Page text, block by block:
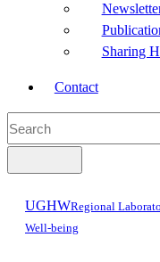
Sharing
Contact
UGHWRegional
Well-being